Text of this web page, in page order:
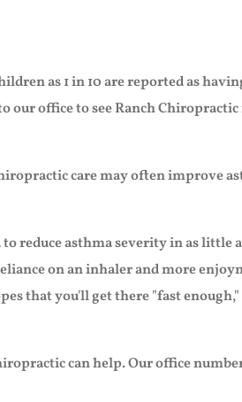
as 1 in 10 are reported as
office to see Ranch
care may often improve
to reduce asthma severity in as little
on an inhaler and more
that you'll get there "fast
can help. Our office